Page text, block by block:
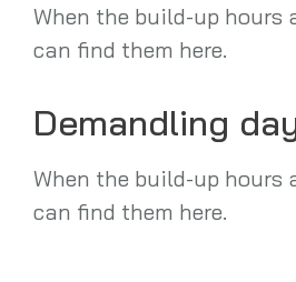
When the build-up hours
can find them here.
Demandling
When the build-up hours
can find them here.